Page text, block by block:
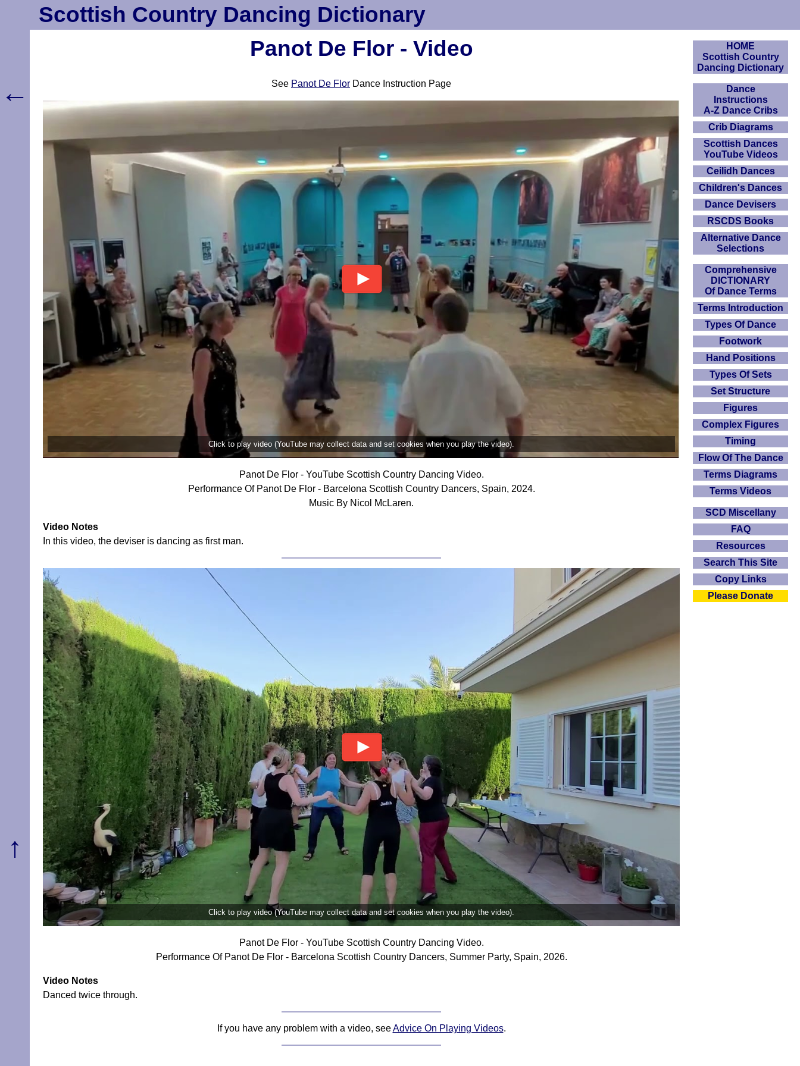
Scottish Country Dancing Dictionary
Panot De Flor - Video
See Panot De Flor Dance Instruction Page
Click to play video (YouTube may collect data and set cookies when you play the video).
Panot De Flor - YouTube Scottish Country Dancing Video.
Performance Of Panot De Flor - Barcelona Scottish Country Dancers, Spain, 2024.
Music By Nicol McLaren.
Video Notes
In this video, the deviser is dancing as first man.
Click to play video (YouTube may collect data and set cookies when you play the video).
Panot De Flor - YouTube Scottish Country Dancing Video.
Performance Of Panot De Flor - Barcelona Scottish Country Dancers, Summer Party, Spain, 2026.
Video Notes
Danced twice through.
If you have any problem with a video, seeAdvice On Playing Videos.
HOME
Scottish Country
Dancing Dictionary
Dance
Instructions
A-Z Dance Cribs
Crib Diagrams
Scottish Dances
YouTube Videos
Ceilidh Dances
Children's Dances
Dance Devisers
RSCDS Books
Alternative Dance
Selections
Comprehensive
DICTIONARY
Of Dance Terms
Terms Introduction
Types Of Dance
Footwork
Hand Positions
Types Of Sets
Set Structure
Figures
Complex Figures
Timing
Flow Of The Dance
Terms Diagrams
Terms Videos
SCD Miscellany
FAQ
Resources
Search This Site
Copy Links
Please Donate
←
↑